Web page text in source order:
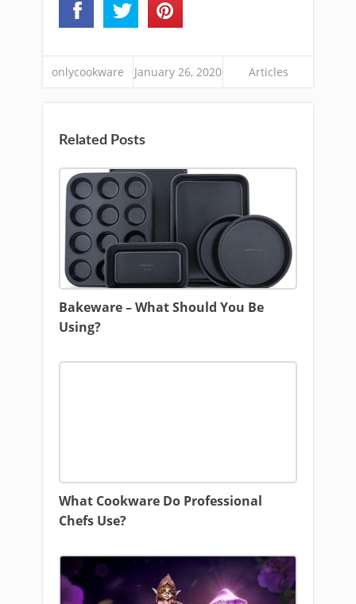
onlycookware January 26, 2020 Articles
Related Posts
Bakeware – What Should You Be
Using?
What Cookware Do Professional
Chefs Use?